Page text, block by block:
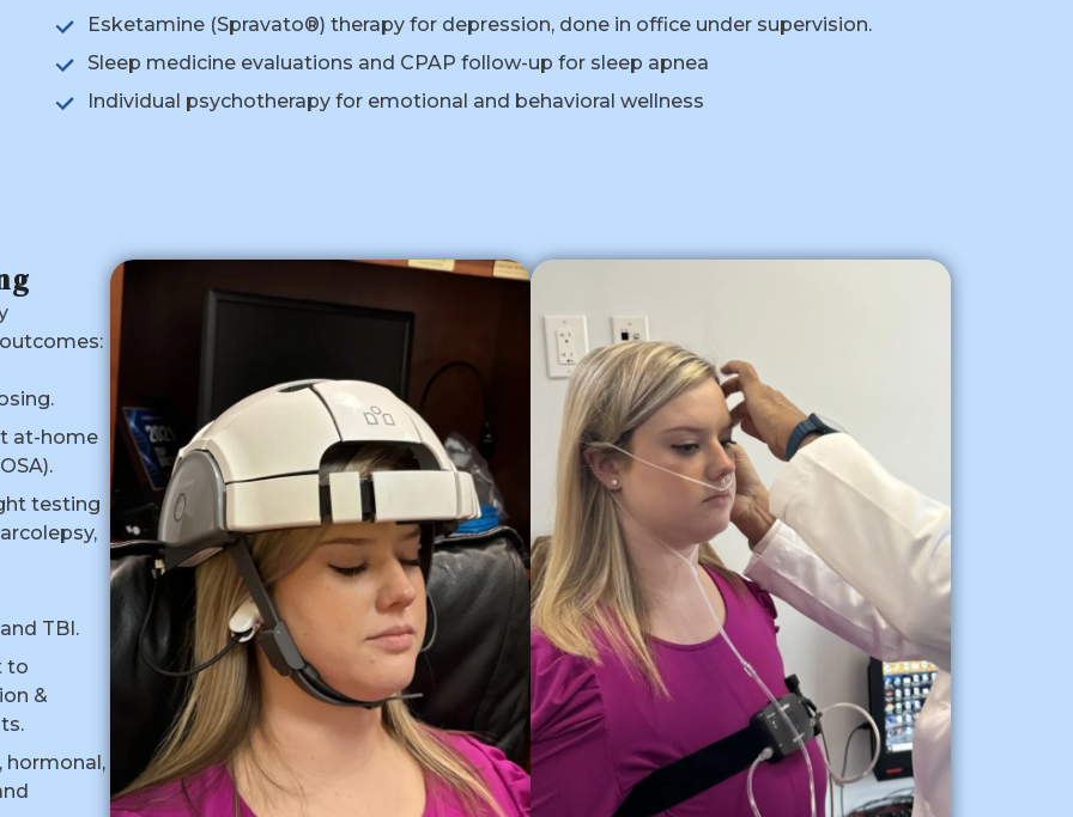
Esketamine (Spravato®) therapy for depression, done in office under supervision.
Sleep medicine evaluations and CPAP follow-up for sleep apnea
Individual psychotherapy for emotional and behavioral wellness
at-home
testing
TBI.
to
&